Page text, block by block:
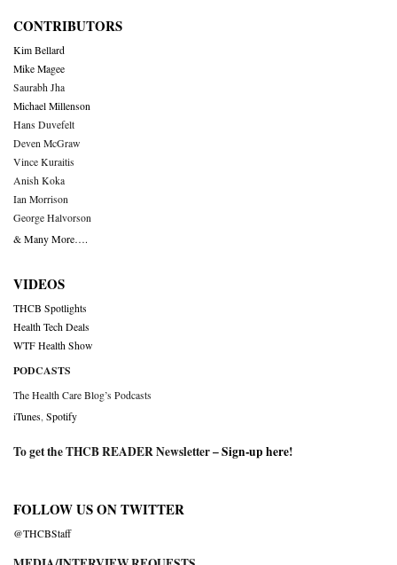
CONTRIBUTORS
Kim Bellard
Mike Magee
Saurabh Jha
Michael Millenson
Hans Duvefelt
Deven McGraw
Vince Kuraitis
Anish Koka
Ian Morrison
George Halvorson
& Many More….
VIDEOS
THCB Spotlights
Health Tech Deals
WTF Health Show
PODCASTS
The Health Care Blog’s Podcasts
iTunes Spotify
To get the THCB READER Newsletter –Sign-up here!
FOLLOW US ON TWITTER
@THCBStaff